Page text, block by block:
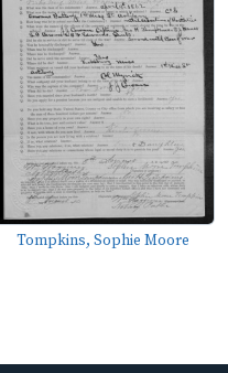
Tompkins, Sophie Moore